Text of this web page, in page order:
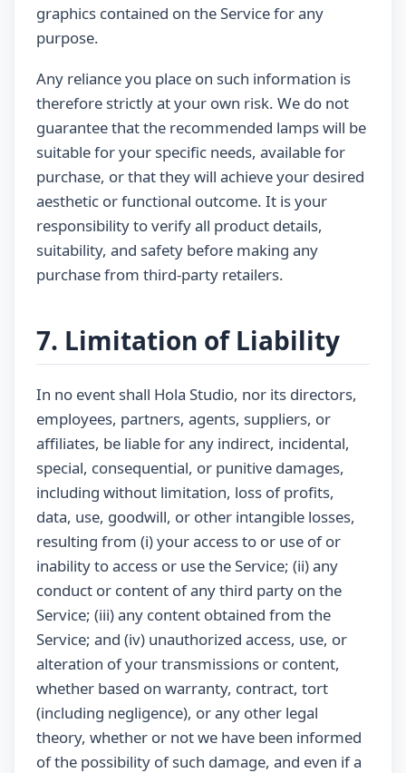
graphics contained on the Service for any
purpose.
Any reliance you place on such information is
therefore strictly at your own risk. We do not
guarantee that the recommended lamps will be
suitable for your specific needs, available for
purchase, or that they will achieve your desired
aesthetic or functional outcome. It is your
responsibility to verify all product details,
suitability, and safety before making any
purchase from third-party retailers.
7. Limitation of Liability
In no event shall Hola Studio, nor its directors,
employees, partners, agents, suppliers, or
affiliates, be liable for any indirect, incidental,
special, consequential, or punitive damages,
including without limitation, loss of profits,
data, use, goodwill, or other intangible losses,
resulting from (i) your access to or use of or
inability to access or use the Service; (ii) any
conduct or content of any third party on the
Service; (iii) any content obtained from the
Service; and (iv) unauthorized access, use, or
alteration of your transmissions or content,
whether based on warranty, contract, tort
(including negligence), or any other legal
theory, whether or not we have been informed
of the possibility of such damage, and even if a